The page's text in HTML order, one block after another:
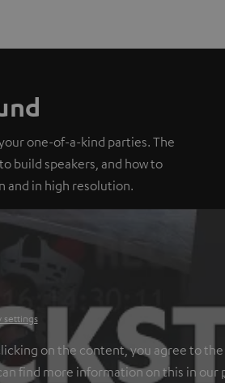
one-of-a-kind parties. The
build speakers, and how to
and in high resolution.
settings
on the content, you agree to
find more information on this in our